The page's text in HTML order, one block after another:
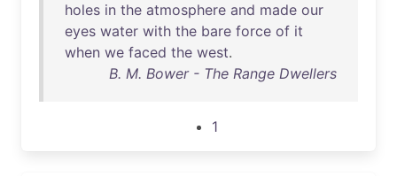
holes in the atmosphere and made our
eyes water with the bare force of it
when we faced the west.
B. M. Bower - The Range Dwellers
1